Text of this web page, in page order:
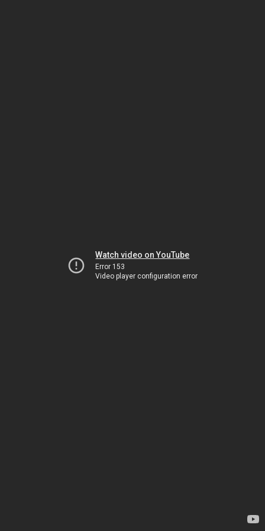
Watch video on YouTube
Error 153
Video player configuration error